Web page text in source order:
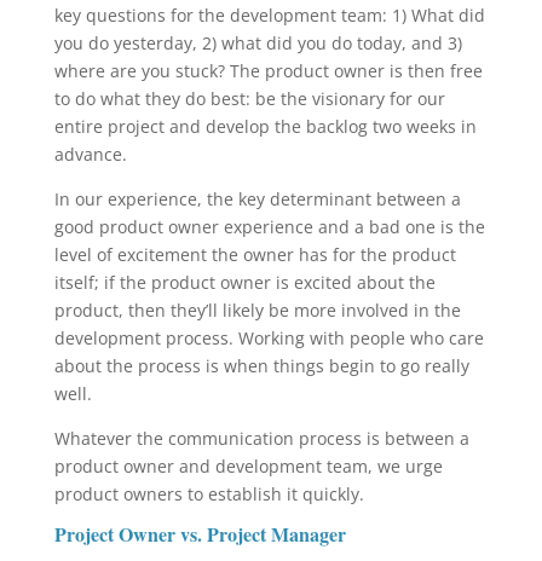
key questions for the development team: 1) What did
you do yesterday, 2) what did you do today, and 3)
where are you stuck? The product owner is then free
to do what they do best: be the visionary for our
entire project and develop the backlog two weeks in
advance.
In our experience, the key determinant between a
good product owner experience and a bad one is the
level of excitement the owner has for the product
itself; if the product owner is excited about the
product, then they’ll likely be more involved in the
development process. Working with people who care
about the process is when things begin to go really
well.
Whatever the communication process is between a
product owner and development team, we urge
product owners to establish it quickly.
Project Owner vs. Project Manager